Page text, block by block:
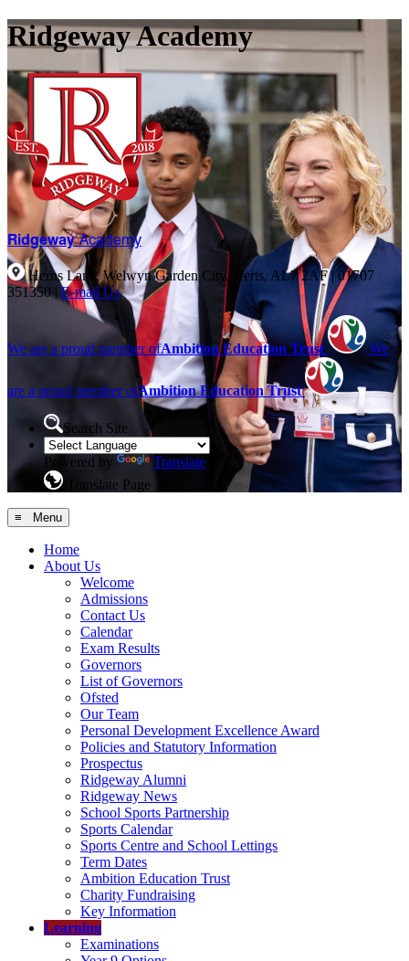
Ridgeway Academy
RidgewayAcademy
Herns Lane, Welwyn Garden City, Herts, AL7 2AF|01707
351350 | E-mail Us
We are a proud member ofAmbition Education Trust We
are a proud member ofAmbition Education Trust
Search Site
Powered by
Translate
Translate Page
≡ Menu
Home
About Us
Welcome
Admissions
Contact Us
Calendar
Exam Results
Governors
List of Governors
Ofsted
Our Team
Personal Development Excellence Award
Policies and Statutory Information
Prospectus
Ridgeway Alumni
Ridgeway News
School Sports Partnership
Sports Calendar
Sports Centre and School Lettings
Term Dates
Ambition Education Trust
Charity Fundraising
Key Information
Learning
Examinations